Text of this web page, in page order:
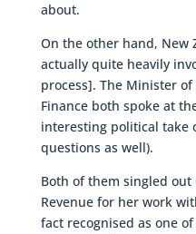
about.
On the other hand, New
actually quite heavily
process]. The Minister
Finance both spoke at
interesting political take
questions as well).
Both of them singled
Revenue for her work
fact recognised as one